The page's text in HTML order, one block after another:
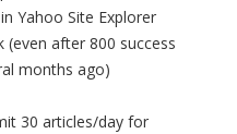
Yahoo Site Explorer
after 800 success
months ago)
30 articles/day for